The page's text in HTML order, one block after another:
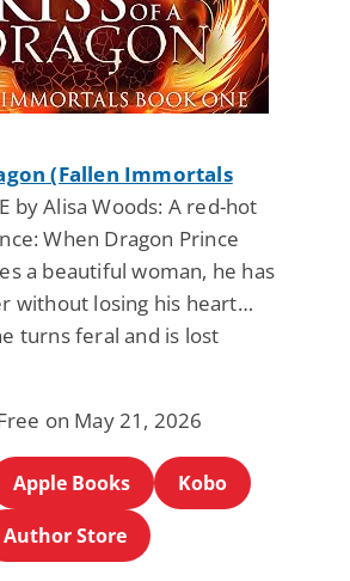
(Fallen Immortals
by Alisa Woods: A red-hot
When Dragon Prince
a beautiful woman, he has
without losing his heart…
turns feral and is lost
on May 21, 2026
Apple Books
Kobo
Author Store